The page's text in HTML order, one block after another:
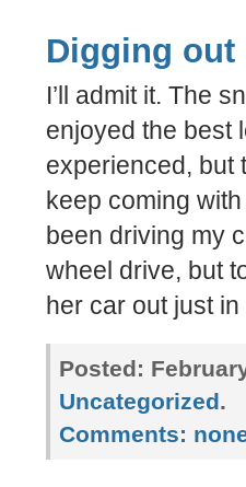
Digging out
I’ll admit it. The
enjoyed the best
experienced, but
keep coming
been driving my
wheel drive, but
her car out just
Posted:
Uncategorized.
Comments: